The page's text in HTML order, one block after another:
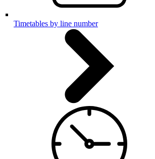
Timetables by line number